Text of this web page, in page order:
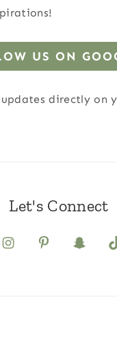
US ON
directly on
Let's Connect